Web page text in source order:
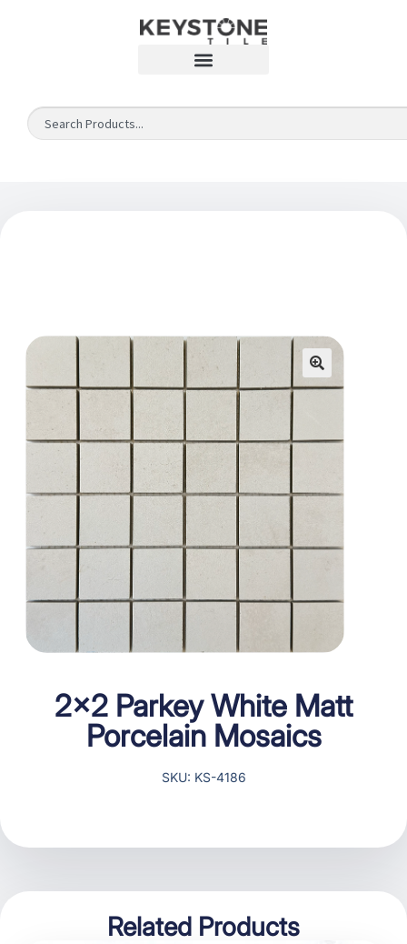
2×2 Parkey White Matt
Porcelain Mosaics
SKU: KS-4186
Related Products